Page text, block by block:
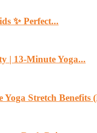
✨ Perfect...
| 13-Minute Yoga...
Stretch Benefits